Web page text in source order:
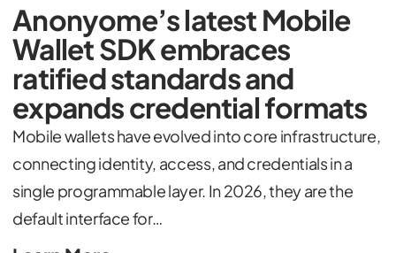
Anonyome’s latest Mobile
Wallet SDK embraces
ratified standards and
expands credential formats
Mobile wallets have evolved into core infrastructure,
connecting identity, access, and credentials in a
single programmable layer. In 2026, they are the
default interface for…